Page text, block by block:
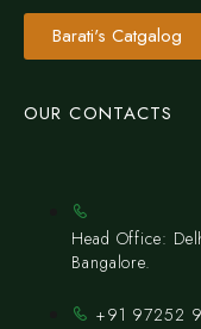
Barati's Catgalog
OUR CONTACTS
Head Office:
Bangalore.
+91 97252